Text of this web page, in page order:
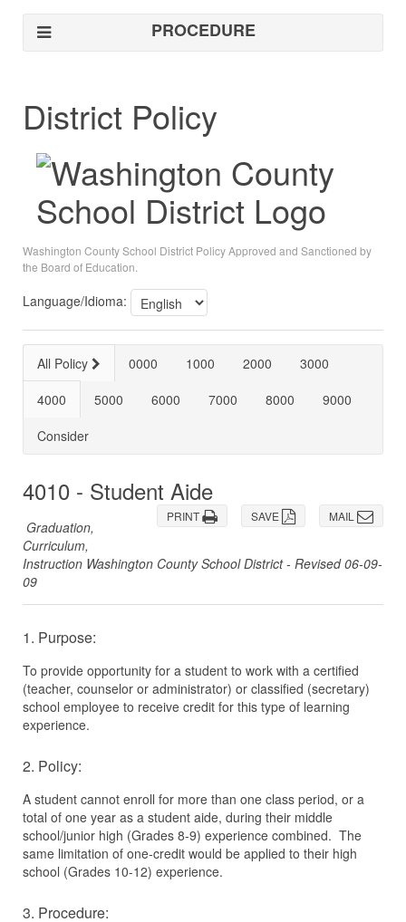
PROCEDURE
District Policy
Washington County School District Policy Approved and Sanctioned by
the Board of Education.
Language/Idioma:
All Policy 0000 1000 2000
3000
4000
5000 6000 7000 8000
9000
Consider
4010 - Student Aide
MAIL
SAVE
PRINT
Graduation,
Curriculum,
Instruction Washington County School District - Revised 06-09-
09
1. Purpose:
To provide opportunity for a student to work with a certified
(teacher, counselor or administrator) or classified (secretary)
school employee to receive credit for this type of learning
experience.
2. Policy:
A student cannot enroll for more than one class period, or a
total of one year as a student aide, during their middle
school/junior high (Grades 8-9) experience combined. The
same limitation of one-credit would be applied to their high
school (Grades 10-12) experience.
3. Procedure: